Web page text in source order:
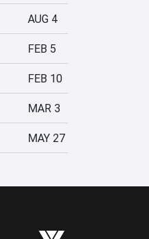
AUG 4
FEB 5
FEB 10
MAR 3
MAY 27